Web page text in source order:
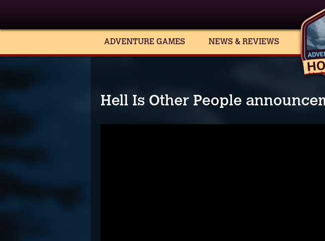
ADVENTURE GAMES NEWS & REVIEWS
Hell Is Other People